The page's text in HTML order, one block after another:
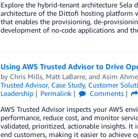
Explore the hybrid-tenant architecture Sela
architecture of the Dittofi hosting platform
that enables the provisioning, de-
development of no-code applications and
Using AWS Trusted Advisor to Drive
by Chris Mills, Matt LaBarre, and Asim
Trusted Advisor, Case Study, Customer
Leadership
Permalink Comments
AWS Trusted Advisor inspects your AWS
performance, reduce cost, and monitor
validated, prioritized, actionable insights. It
end customers, making it easier to achieve